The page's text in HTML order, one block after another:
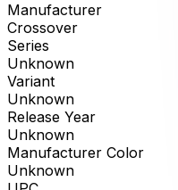
Manufacturer
Crossover
Series
Unknown
Variant
Unknown
Release Year
Unknown
Manufacturer Color
Unknown